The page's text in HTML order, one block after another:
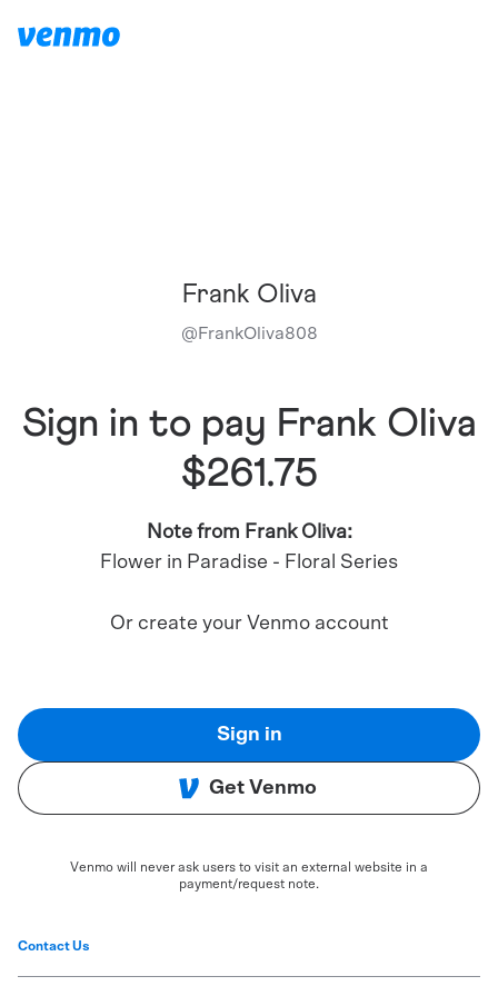
Frank Oliva
@FrankOliva808
Sign in to pay Frank Oliva
$261.75
Note from Frank Oliva:
Flower in Paradise - Floral Series
Or create your Venmo account
Sign in
Get Venmo
Venmo will never ask users to visit an external website in a
payment/request note.
Contact Us